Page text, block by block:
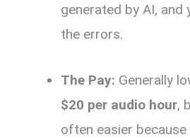
generated by AI,
the errors.
The Pay: Generally
$20 per audio hour,
often easier